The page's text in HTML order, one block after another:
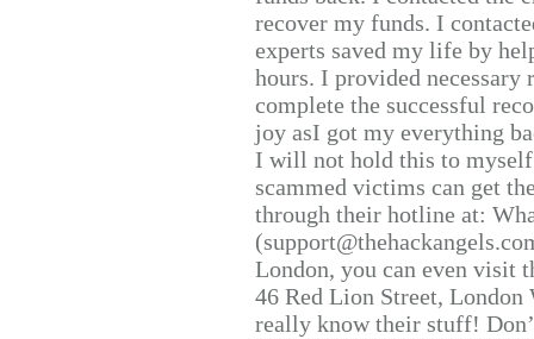
recover my funds. I
experts saved my life by
hours. I provided
complete the successful
joy asI got my everything
I will not hold this to
scammed victims can get
through their hotline at:
London, you can even visit
46 Red Lion Street, London
really know their stuff!